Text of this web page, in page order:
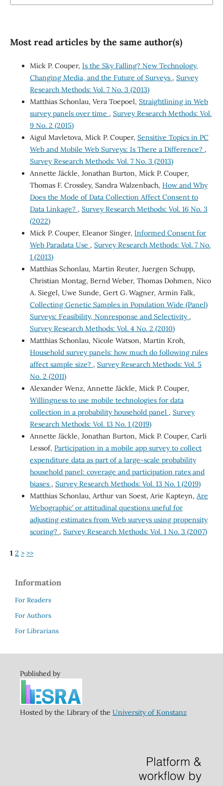
Most read articles by the same author(s)
Mick P. Couper, Is the Sky Falling? New Technology,
Changing Media, and the Future of Surveys , Survey
Research Methods: Vol. 7 No. 3 (2013)
Matthias Schonlau, Vera Toepoel, Straightlining in Web
survey panels over time , Survey Research Methods: Vol.
9 No. 2 (2015)
Aigul Mavletova, Mick P. Couper, Sensitive Topics in PC
Web and Mobile Web Surveys: Is There a Difference? ,
Survey Research Methods: Vol. 7 No. 3 (2013)
Annette Jäckle, Jonathan Burton, Mick P. Couper,
Thomas F. Crossley, Sandra Walzenbach, How and Why
Does the Mode of Data Collection Affect Consent to
Data Linkage? , Survey Research Methods: Vol. 16 No. 3
(2022)
Mick P. Couper, Eleanor Singer, Informed Consent for
Web Paradata Use , Survey Research Methods: Vol. 7 No.
1 (2013)
Matthias Schonlau, Martin Reuter, Juergen Schupp,
Christian Montag, Bernd Weber, Thomas Dohmen, Nico
A. Siegel, Uwe Sunde, Gert G. Wagner, Armin Falk,
Collecting Genetic Samples in Population Wide (Panel)
Surveys: Feasibility, Nonresponse and Selectivity ,
Survey Research Methods: Vol. 4 No. 2 (2010)
Matthias Schonlau, Nicole Watson, Martin Kroh,
Household survey panels: how much do following rules
affect sample size? , Survey Research Methods: Vol. 5
No. 2 (2011)
Alexander Wenz, Annette Jäckle, Mick P. Couper,
Willingness to use mobile technologies for data
collection in a probability household panel , Survey
Research Methods: Vol. 13 No. 1 (2019)
Annette Jäckle, Jonathan Burton, Mick P. Couper, Carli
Lessof, Participation in a mobile app survey to collect
expenditure data as part of a large-scale probability
household panel: coverage and participation rates and
biases , Survey Research Methods: Vol. 13 No. 1 (2019)
Matthias Schonlau, Arthur van Soest, Arie Kapteyn, Are
`Webographic’ or attitudinal questions useful for
adjusting estimates from Web surveys using propensity
scoring? , Survey Research Methods: Vol. 1 No. 3 (2007)
1 2 > >>
Information
For Readers
For Authors
For Librarians
Published by
Hosted by the Library of the University of Konstanz